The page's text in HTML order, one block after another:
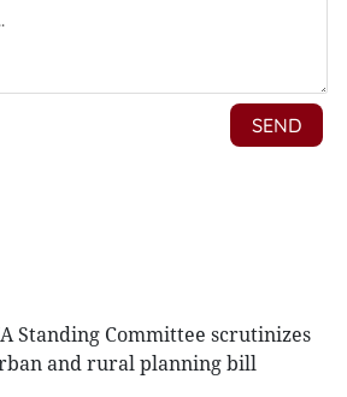
Standing Committee scrutinizes
and rural planning bill